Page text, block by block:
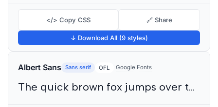
</> Copy CSS 🔗 Share
↓ Download All (9 styles)
Albert Sans Sans serif OFL Google Fonts
The quick brown fox jumps over the lazy dog